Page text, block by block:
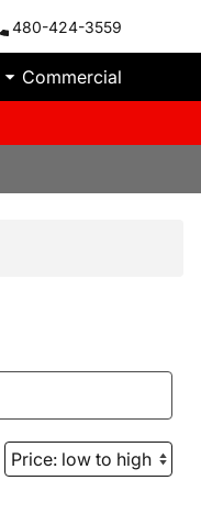
480-424-3559
Commercial